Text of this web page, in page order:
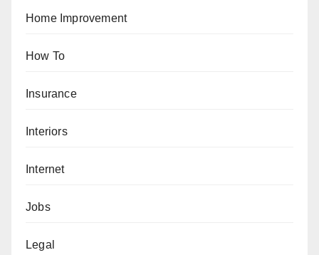
Home Improvement
How To
Insurance
Interiors
Internet
Jobs
Legal